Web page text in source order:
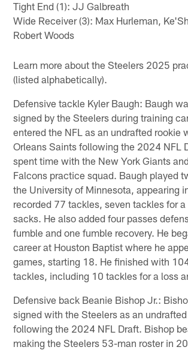
Tight End (1): JJ Galbreath
Wide Receiver (3): Max Hurleman,
Robert Woods
Learn more about the Steelers 2025
(listed alphabetically).
Defensive tackle Kyler Baugh: Baugh
signed by the Steelers during training
entered the NFL as an undrafted rookie
Orleans Saints following the 2024 NFL
spent time with the New York Giants
Falcons practice squad. Baugh played
the University of Minnesota, appearing
recorded 77 tackles, seven tackles for
sacks. He also added four passes
fumble and one fumble recovery. He
career at Houston Baptist where he
games, starting 18. He finished with
tackles, including 10 tackles for a loss
Defensive back Beanie Bishop Jr.:
signed with the Steelers as an
following the 2024 NFL Draft. Bishop
making the Steelers 53-man roster in